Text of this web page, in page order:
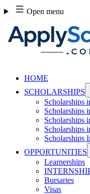
Skip
to
content
Open menu
HOME
SCHOLARSHIPS
Scholarships
Scholarships
Scholarships
Scholarships
Scholarships
OPPORTUNITIES
Learnerships
Bursaries
Visas